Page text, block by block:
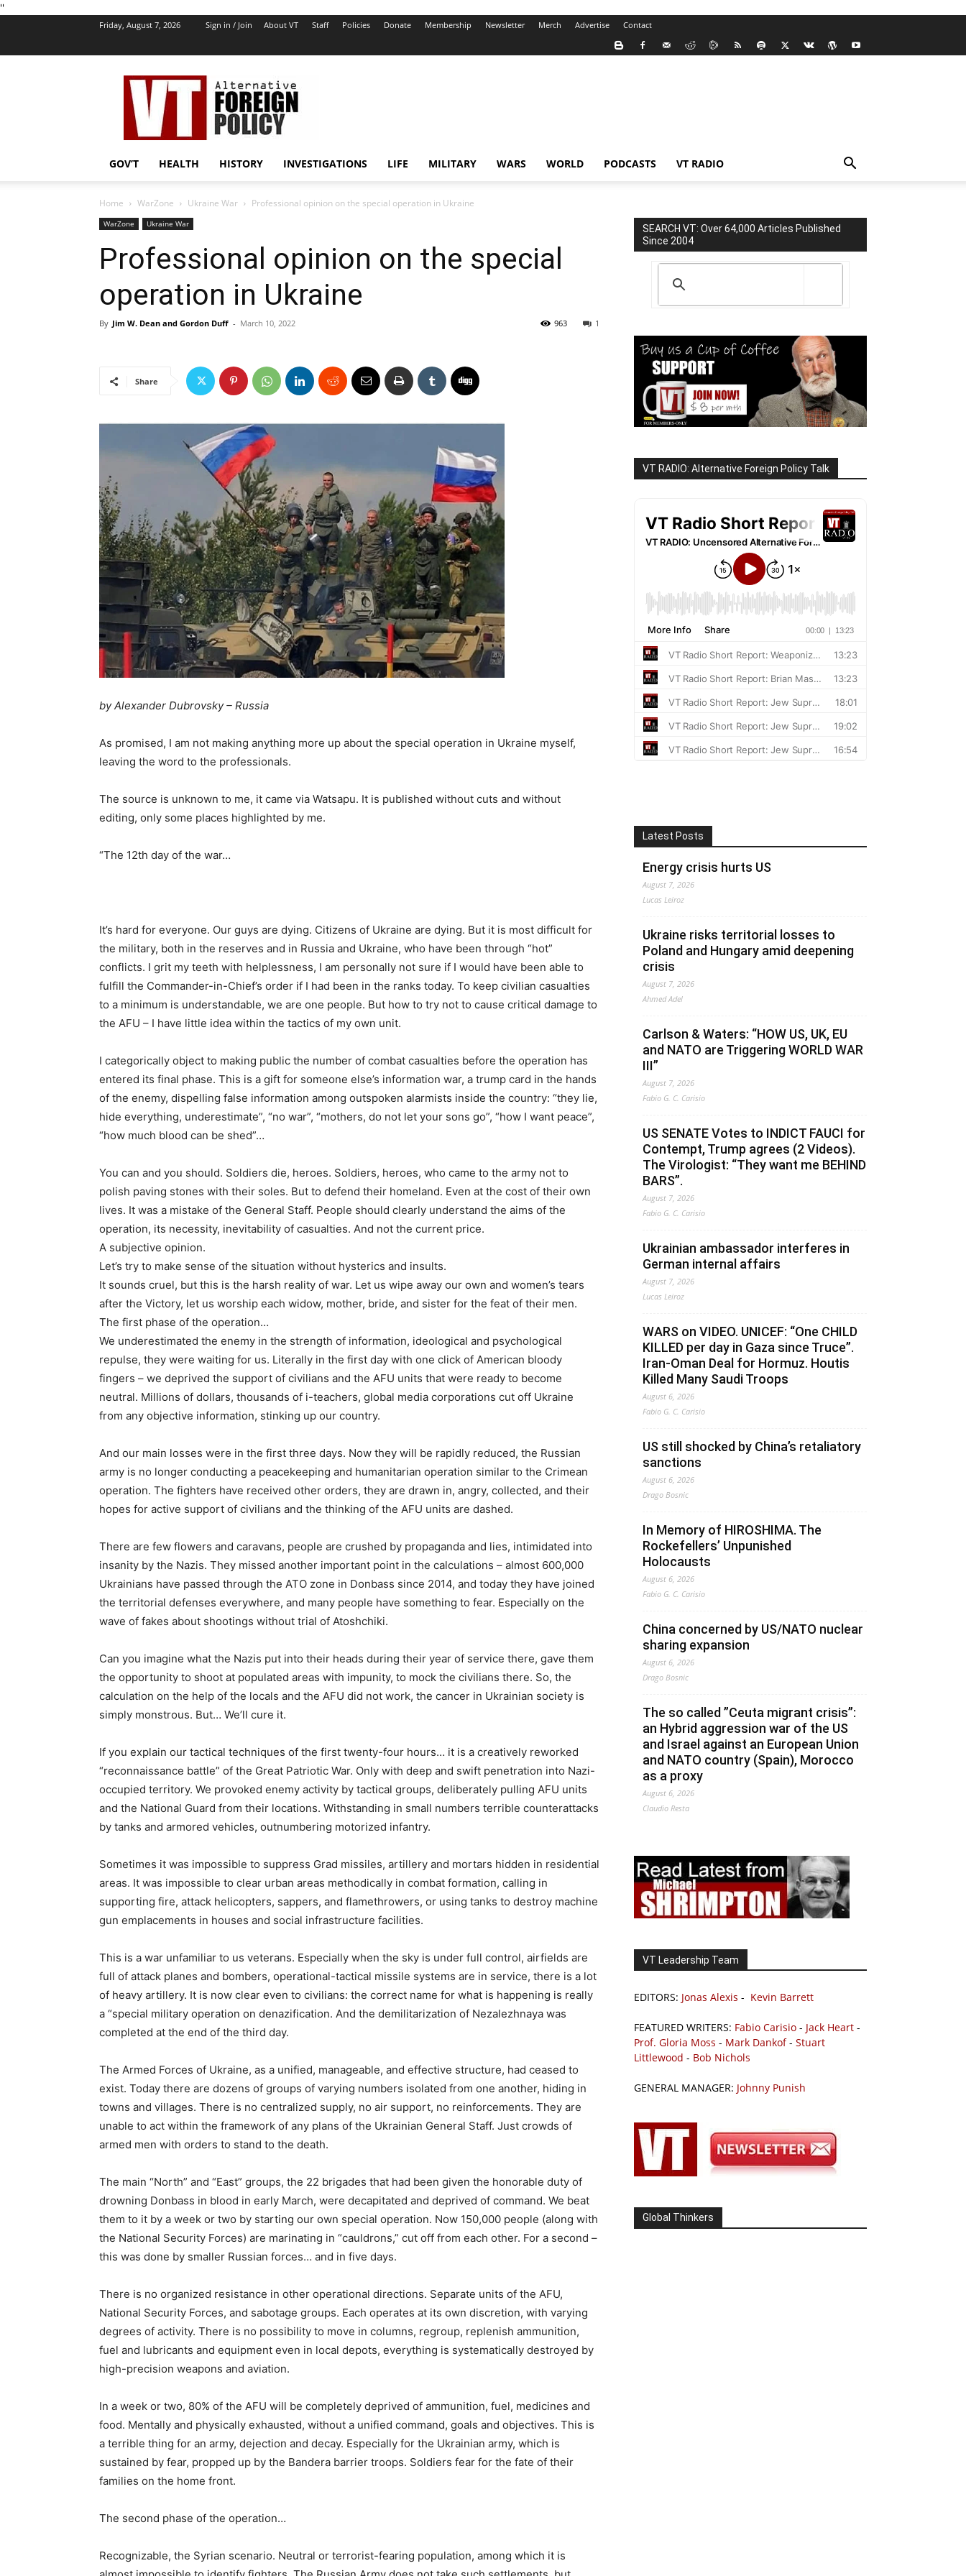
''
Friday, August 7, 2026 Sign in / Join About VT Staff Policies Donate Membership Newsletter Merch Advertise Contact
VT
Foreign
Policy
GOV’T HEALTH HISTORY INVESTIGATIONS LIFE MILITARY WARS WORLD PODCASTS VT RADIO
Home WarZone Ukraine War Professional opinion on the special operation in Ukraine
WarZone Ukraine War
Professional opinion on the special
operation in Ukraine
By Jim W. Dean and Gordon Duff - March 10, 2022 1
963
Share
by Alexander Dubrovsky – Russia
As promised, I am not making anything more up about the special operation in Ukraine myself,
leaving the word to the professionals.
The source is unknown to me, it came via Watsapu. It is published without cuts and without
editing, only some places highlighted by me.
“The 12th day of the war…
It’s hard for everyone. Our guys are dying. Citizens of Ukraine are dying. But it is most difficult for
the military, both in the reserves and in Russia and Ukraine, who have been through “hot”
conflicts. I grit my teeth with helplessness, I am personally not sure if I would have been able to
fulfill the Commander-in-Chief’s order if I had been in the ranks today. To keep civilian casualties
to a minimum is understandable, we are one people. But how to try not to cause critical damage to
the AFU – I have little idea within the tactics of my own unit.
I categorically object to making public the number of combat casualties before the operation has
entered its final phase. This is a gift for someone else’s information war, a trump card in the hands
of the enemy, dispelling false information among outspoken alarmists inside the country: “they lie,
hide everything, underestimate”, “no war”, “mothers, do not let your sons go”, “how I want peace”,
“how much blood can be shed”…
You can and you should. Soldiers die, heroes. Soldiers, heroes, who came to the army not to
polish paving stones with their soles. But to defend their homeland. Even at the cost of their own
lives. It was a mistake of the General Staff. People should clearly understand the aims of the
operation, its necessity, inevitability of casualties. And not the current price.
A subjective opinion.
Let’s try to make sense of the situation without hysterics and insults.
It sounds cruel, but this is the harsh reality of war. Let us wipe away our own and women’s tears
after the Victory, let us worship each widow, mother, bride, and sister for the feat of their men.
The first phase of the operation…
We underestimated the enemy in the strength of information, ideological and psychological
repulse, they were waiting for us. Literally in the first day with one click of American bloody
fingers – we deprived the support of civilians and the AFU units that were ready to become
neutral. Millions of dollars, thousands of i-teachers, global media corporations cut off Ukraine
from any objective information, stinking up our country.
And our main losses were in the first three days. Now they will be rapidly reduced, the Russian
army is no longer conducting a peacekeeping and humanitarian operation similar to the Crimean
operation. The fighters have received other orders, they are drawn in, angry, collected, and their
hopes for active support of civilians and the thinking of the AFU units are dashed.
There are few flowers and caravans, people are crushed by propaganda and lies, intimidated into
insanity by the Nazis. They missed another important point in the calculations – almost 600,000
Ukrainians have passed through the ATO zone in Donbass since 2014, and today they have joined
the territorial defenses everywhere, and many people have something to fear. Especially on the
wave of fakes about shootings without trial of Atoshchiki.
Can you imagine what the Nazis put into their heads during their year of service there, gave them
the opportunity to shoot at populated areas with impunity, to mock the civilians there. So, the
calculation on the help of the locals and the AFU did not work, the cancer in Ukrainian society is
simply monstrous. But… We’ll cure it.
If you explain our tactical techniques of the first twenty-four hours… it is a creatively reworked
“reconnaissance battle” of the Great Patriotic War. Only with deep and swift penetration into Nazi-
occupied territory. We provoked enemy activity by tactical groups, deliberately pulling AFU units
and the National Guard from their locations. Withstanding in small numbers terrible counterattacks
by tanks and armored vehicles, outnumbering motorized infantry.
Sometimes it was impossible to suppress Grad missiles, artillery and mortars hidden in residential
areas. It was impossible to clear urban areas methodically in combat formation, calling in
supporting fire, attack helicopters, sappers, and flamethrowers, or using tanks to destroy machine
gun emplacements in houses and social infrastructure facilities.
This is a war unfamiliar to us veterans. Especially when the sky is under full control, airfields are
full of attack planes and bombers, operational-tactical missile systems are in service, there is a lot
of heavy artillery. It is now clear even to civilians: the correct name for what is happening is really
a “special military operation on denazification. And the demilitarization of Nezalezhnaya was
completed at the end of the third day.
The Armed Forces of Ukraine, as a unified, manageable, and effective structure, had ceased to
exist. Today there are dozens of groups of varying numbers isolated from one another, hiding in
towns and villages. There is no centralized supply, no air support, no reinforcements. They are
unable to act within the framework of any plans of the Ukrainian General Staff. Just crowds of
armed men with orders to stand to the death.
The main “North” and “East” groups, the 22 brigades that had been given the honorable duty of
drowning Donbass in blood in early March, were decapitated and deprived of command. We beat
them to it by a week or two by starting our own special operation. Now 150,000 people (along with
the National Security Forces) are marinating in “cauldrons,” cut off from each other. For a second –
this was done by smaller Russian forces… and in five days.
There is no organized resistance in other operational directions. Separate units of the AFU,
National Security Forces, and sabotage groups. Each operates at its own discretion, with varying
degrees of activity. There is no possibility to move in columns, regroup, replenish ammunition,
fuel and lubricants and equipment even in local depots, everything is systematically destroyed by
high-precision weapons and aviation.
In a week or two, 80% of the AFU will be completely deprived of ammunition, fuel, medicines and
food. Mentally and physically exhausted, without a unified command, goals and objectives. This is
a terrible thing for an army, dejection and decay. Especially for the Ukrainian army, which is
sustained by fear, propped up by the Bandera barrier troops. Soldiers fear for the fate of their
families on the home front.
The second phase of the operation…
Recognizable, the Syrian scenario. Neutral or terrorist-fearing population, among which it is
SEARCH VT: Over 64,000 Articles Published
Since 2004
VT RADIO: Alternative Foreign Policy Talk
Latest Posts
Energy crisis hurts US
August 7, 2026
Lucas Leiroz
Ukraine risks territorial losses to
Poland and Hungary amid deepening
crisis
August 7, 2026
Ahmed Adel
Carlson & Waters: “HOW US, UK, EU
and NATO are Triggering WORLD WAR
III”
August 7, 2026
Fabio G. C. Carisio
US SENATE Votes to INDICT FAUCI for
Contempt, Trump agrees (2 Videos).
The Virologist: “They want me BEHIND
BARS”.
August 7, 2026
Fabio G. C. Carisio
Ukrainian ambassador interferes in
German internal affairs
August 7, 2026
Lucas Leiroz
WARS on VIDEO. UNICEF: “One CHILD
KILLED per day in Gaza since Truce”.
Iran-Oman Deal for Hormuz. Houtis
Killed Many Saudi Troops
August 6, 2026
Fabio G. C. Carisio
US still shocked by China’s retaliatory
sanctions
August 6, 2026
Drago Bosnic
In Memory of HIROSHIMA. The
Rockefellers’ Unpunished
Holocausts
August 6, 2026
Fabio G. C. Carisio
China concerned by US/NATO nuclear
sharing expansion
August 6, 2026
Drago Bosnic
The so called ”Ceuta migrant crisis”:
an Hybrid aggression war of the US
and Israel against an European Union
and NATO country (Spain), Morocco
as a proxy
August 6, 2026
Claudio Resta
VT Leadership Team
EDITORS: Jonas Alexis - Kevin Barrett
FEATURED WRITERS: Fabio Carisio - Jack Heart -
Prof. Gloria Moss - Mark Dankof- Stuart
Littlewood - Bob Nichols
GENERAL MANAGER: Johnny Punish
Global Thinkers